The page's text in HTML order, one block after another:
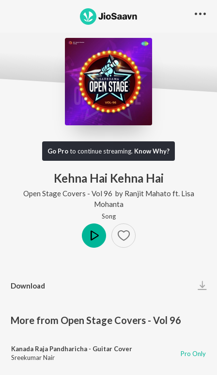
Go Proto continue streaming. Know Why?
Kehna Hai Kehna Hai
Open Stage Covers - Vol 96 by Ranjit Mahato ft. Lisa
Mohanta
Song
Download
More from Open Stage Covers - Vol 96
Kanada Raja Pandharicha - Guitar Cover
Sreekumar Nair
Pro Only